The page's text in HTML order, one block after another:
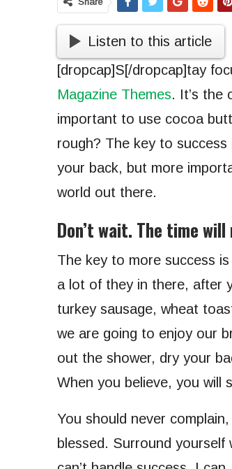
Listen to this article
[dropcap]S[/dropcap]tay
Magazine Themes. It’s the
important to use cocoa
rough? The key to
your back, but more
world out there.
Don’t wait. The time
The key to more success
a lot of they in there, after
turkey sausage, wheat
we are going to enjoy our
out the shower, dry your
When you believe, you will
You should never
blessed. Surround yourself